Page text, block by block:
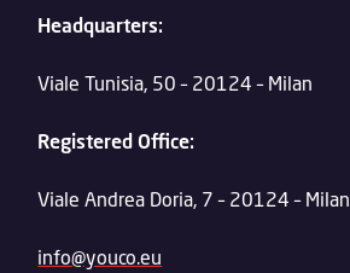
Headquarters:
Viale Tunisia, 50 – 20124 – Milan
Registered Office:
Viale Andrea Doria, 7 – 20124 – Milan
info@youco.eu